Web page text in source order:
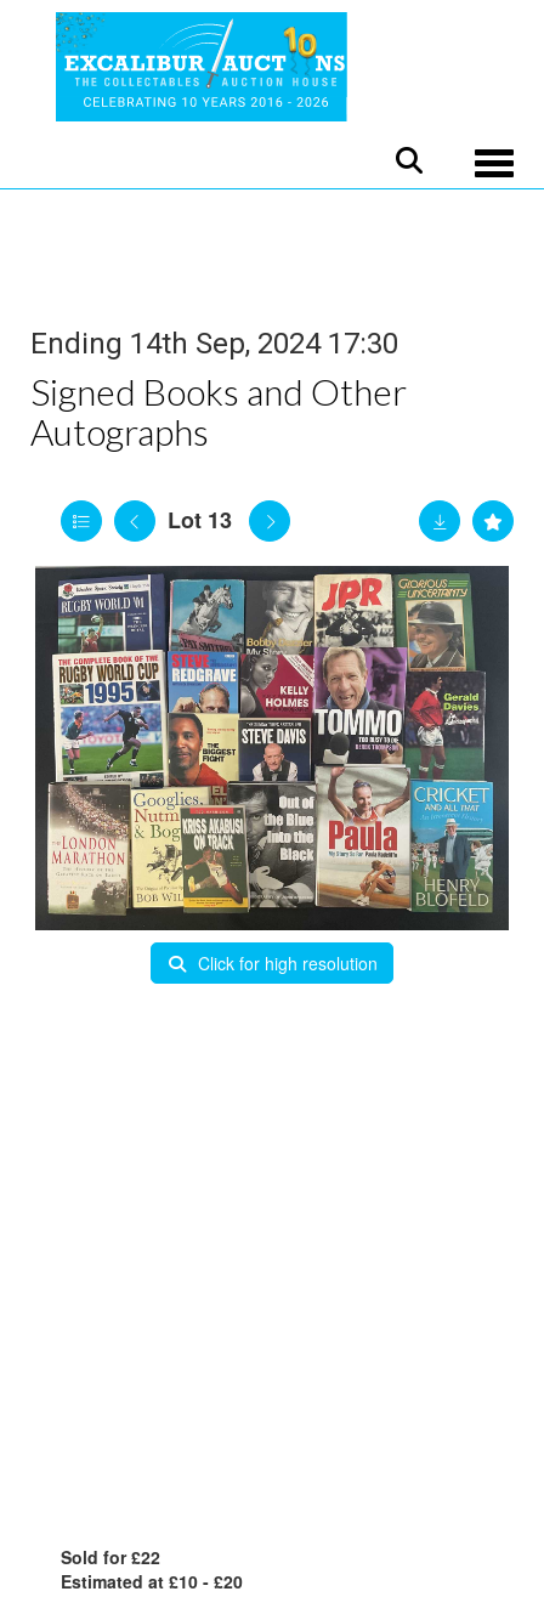
Ending 14th Sep, 2024 17:30
Signed Books and Other
Autographs
Lot 13
Click for high resolution
Sold for £22
Estimated at £10 - £20